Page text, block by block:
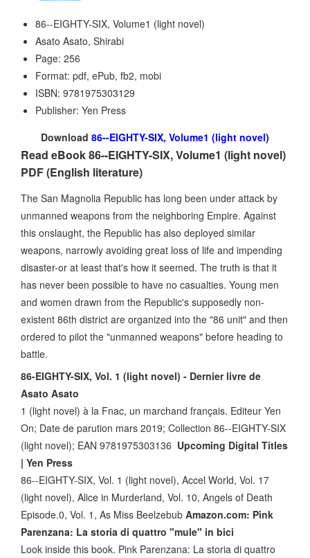
86--EIGHTY-SIX, Volume1 (light novel)
Asato Asato, Shirabi
Page: 256
Format: pdf, ePub, fb2, mobi
ISBN: 9781975303129
Publisher: Yen Press
Download 86--EIGHTY-SIX, Volume1 (light novel)
Read eBook 86--EIGHTY-SIX, Volume1 (light novel)
PDF (English literature)
The San Magnolia Republic has long been under attack by
unmanned weapons from the neighboring Empire. Against
this onslaught, the Republic has also deployed similar
weapons, narrowly avoiding great loss of life and impending
disaster-or at least that's how it seemed. The truth is that it
has never been possible to have no casualties. Young men
and women drawn from the Republic's supposedly non-
existent 86th district are organized into the "86 unit" and then
ordered to pilot the "unmanned weapons" before heading to
battle.
86-EIGHTY-SIX, Vol. 1 (light novel) - Dernier livre de
Asato Asato
1 (light novel) à la Fnac, un marchand français. Editeur Yen
On; Date de parution mars 2019; Collection 86--EIGHTY-SIX
(light novel); EAN 9781975303136 Upcoming Digital Titles
| Yen Press
86--EIGHTY-SIX, Vol. 1 (light novel), Accel World, Vol. 17
(light novel), Alice in Murderland, Vol. 10, Angels of Death
Episode.0, Vol. 1, As Miss Beelzebub Amazon.com: Pink
Parenzana: La storia di quattro "mule" in bici
Look inside this book. Pink Parenzana: La storia di quattro